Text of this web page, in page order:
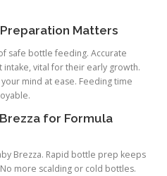
Matters
safe bottle feeding. Accurate
vital for their early growth.
mind at ease. Feeding time
for Formula
Brezza. Rapid bottle prep keeps
more scalding or cold bottles.